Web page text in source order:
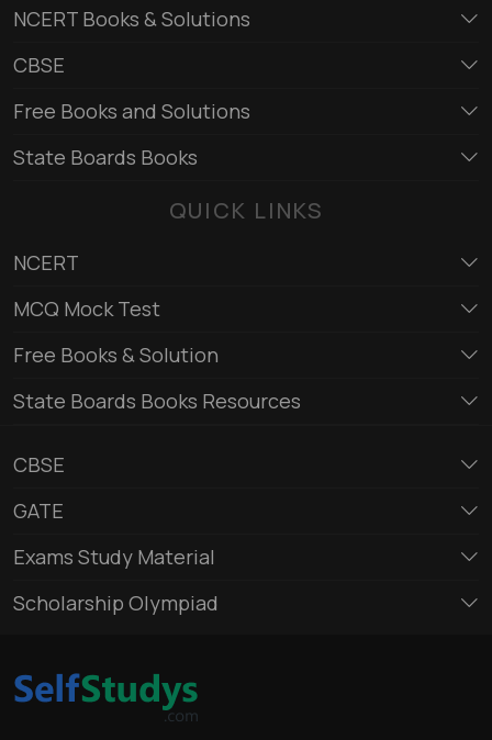
NCERT Books & Solutions
CBSE
Free Books and Solutions
State Boards Books
QUICK LINKS
NCERT
MCQ Mock Test
Free Books & Solution
State Boards Books Resources
CBSE
GATE
Exams Study Material
Scholarship Olympiad